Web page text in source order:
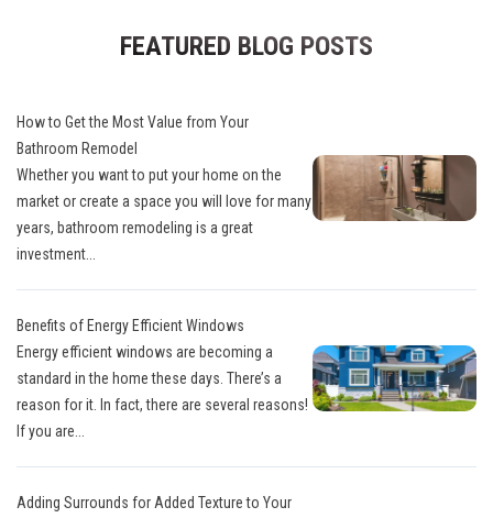
FEATURED BLOG POSTS
How to Get the Most Value from Your
Bathroom Remodel
Whether you want to put your home on the
market or create a space you will love for many
years, bathroom remodeling is a great
investment...
Benefits of Energy Efficient Windows
Energy efficient windows are becoming a
standard in the home these days. There’s a
reason for it. In fact, there are several reasons!
If you are...
Adding Surrounds for Added Texture to Your